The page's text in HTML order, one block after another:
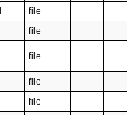
file
file
file
file
file